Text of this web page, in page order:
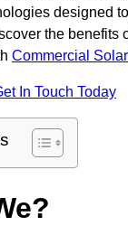
designed
the benefits
Commercial
In Touch Today